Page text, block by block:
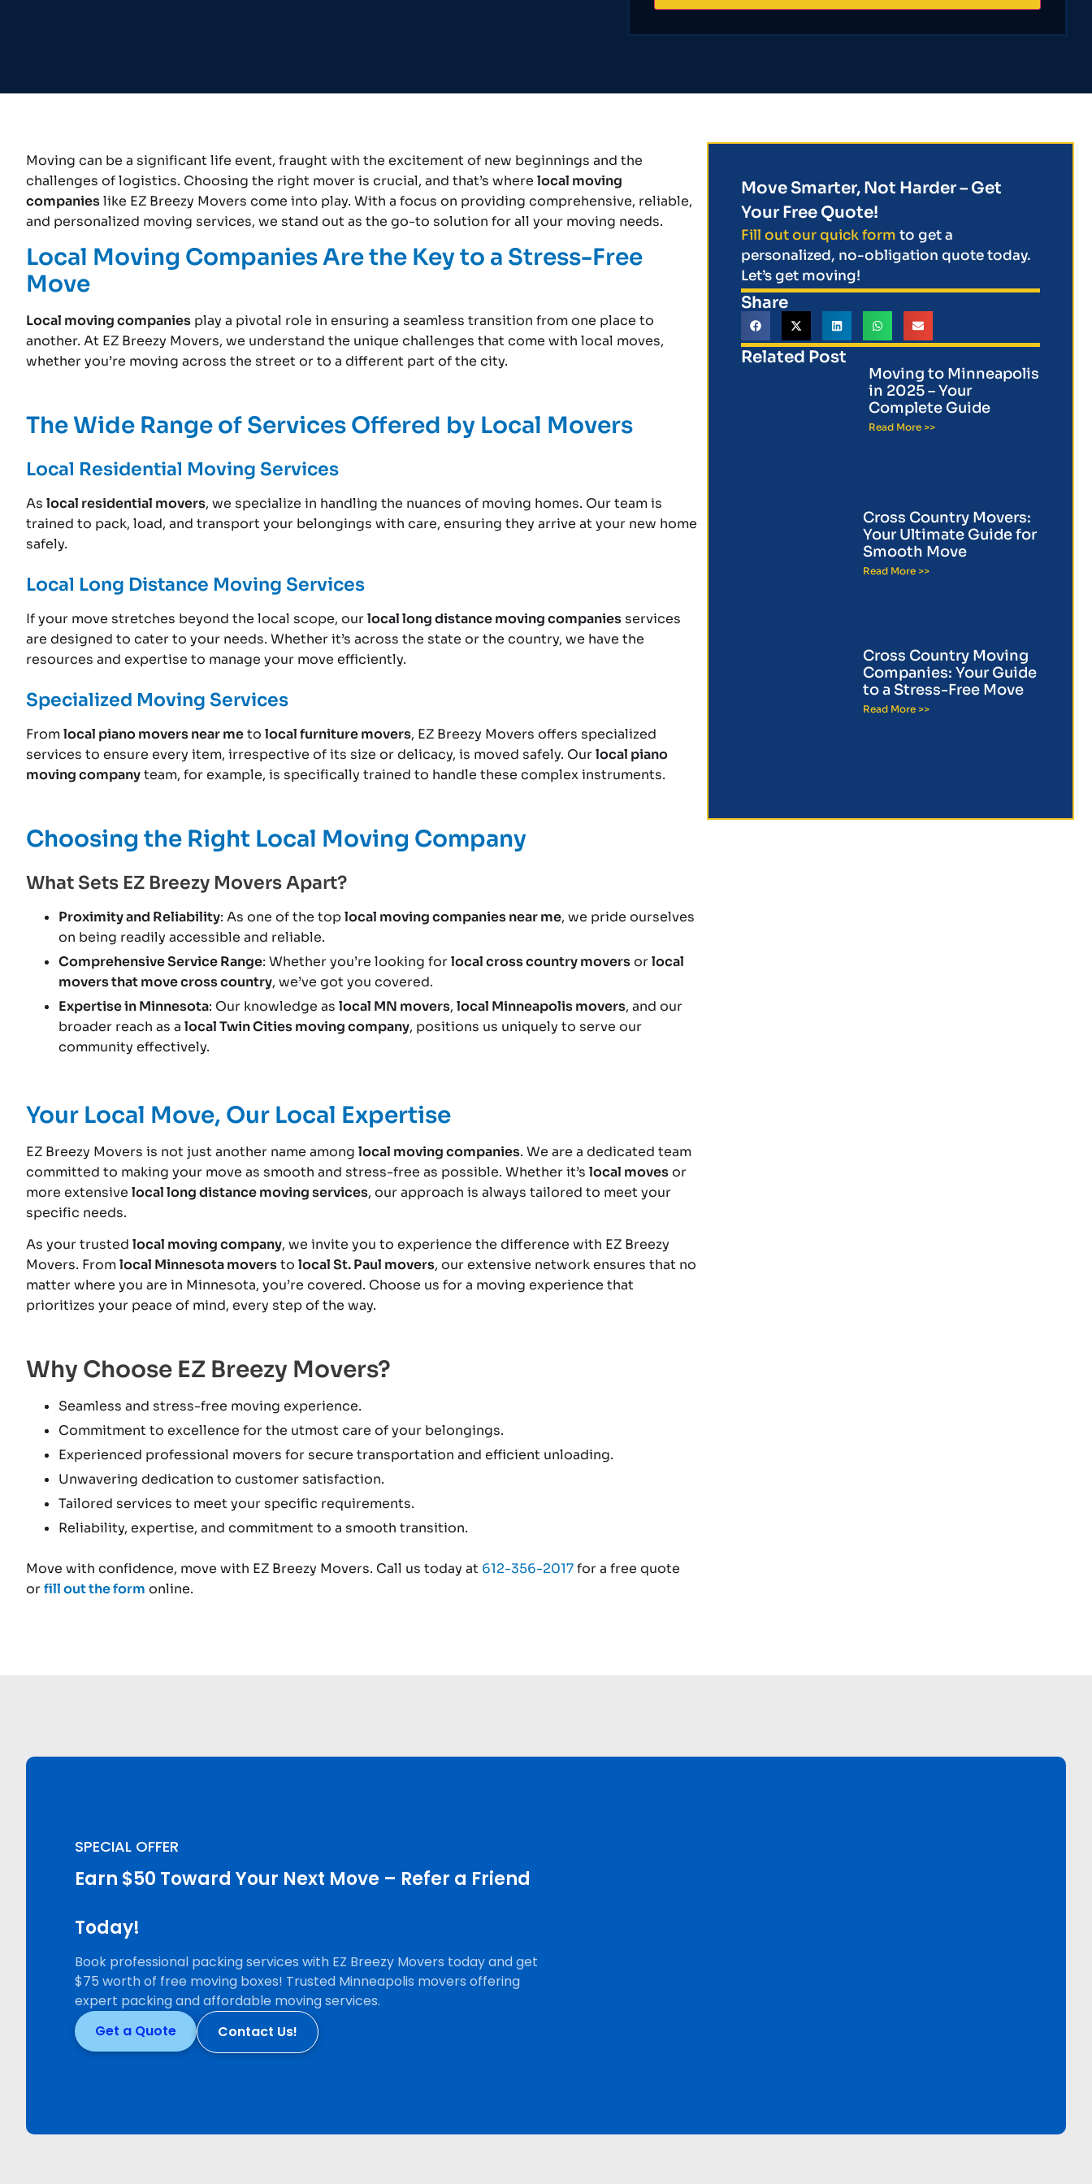
Moving can be a significant life event, fraught with the excitement of new beginnings and the
challenges of logistics. Choosing the right mover is crucial, and that’s where local moving
companieslike EZ Breezy Movers come into play. With a focus on providing comprehensive, reliable,
and personalized moving services, we stand out as the go-to solution for all your moving needs.
Local Moving Companies Are the Key to a Stress-Free
Move
Local moving companies play a pivotal role in ensuring a seamless transition from one place to
another. At EZ Breezy Movers, we understand the unique challenges that come with local moves,
whether you’re moving across the street or to a different part of the city.
The Wide Range of Services Offered by Local Movers
Local Residential Moving Services
As local residential movers, we specialize in handling the nuances of moving homes. Our team is
trained to pack, load, and transport your belongings with care, ensuring they arrive at your new home
safely.
Local Long Distance Moving Services
If your move stretches beyond the local scope, ourlocal long distance moving companiesservices
are designed to cater to your needs. Whether it’s across the state or the country, we have the
resources and expertise to manage your move efficiently.
Specialized Moving Services
Fromlocal piano movers near meto local furniture movers, EZ Breezy Movers offers specialized
services to ensure every item, irrespective of its size or delicacy, is moved safely. Ourlocal piano
moving companyteam, for example, is specifically trained to handle these complex instruments.
Choosing the Right Local Moving Company
What Sets EZ Breezy Movers Apart?
Proximity and Reliability: As one of the toplocal moving companies near me, we pride ourselves
on being readily accessible and reliable.
Comprehensive Service Range: Whether you’re looking forlocal cross country moversorlocal
movers that move cross country, we’ve got you covered.
Expertise in Minnesota: Our knowledge as local MN movers, local Minneapolis movers, and our
broader reach as a local Twin Cities moving company, positions us uniquely to serve our
community effectively.
Your Local Move, Our Local Expertise
EZ Breezy Movers is not just another name among local moving companies. We are a dedicated team
committed to making your move as smooth and stress-free as possible. Whether it’s local movesor
more extensive local long distance moving services, our approach is always tailored to meet your
specific needs.
As your trusted local moving company, we invite you to experience the difference with EZ Breezy
Movers. Fromlocal Minnesota moversto local St. Paul movers, our extensive network ensures that no
matter where you are in Minnesota, you’re covered. Choose us for a moving experience that
prioritizes your peace of mind, every step of the way.
Why Choose EZ Breezy Movers?
Seamless and stress-free moving experience.
Commitment to excellence for the utmost care of your belongings.
Experienced professional movers for secure transportation and efficient unloading.
Unwavering dedication to customer satisfaction.
Tailored services to meet your specific requirements.
Reliability, expertise, and commitment to a smooth transition.
Move with confidence, move with EZ Breezy Movers. Call us today at 612-356-2017for a free quote
orfill out the form online.
Move Smarter, Not Harder – Get
Your Free Quote!
Fill out our quick form to get a
personalized, no-obligation quote today.
Let’s get moving!
Share
Related Post
Moving to Minneapolis
in 2025 – Your
Complete Guide
Read More >>
Cross Country Movers:
Your Ultimate Guide for
Smooth Move
Read More >>
Cross Country Moving
Companies: Your Guide
to a Stress-Free Move
Read More >>
SPECIAL OFFER
Earn $50 Toward Your Next Move – Refer a Friend
Today!
Book professional packing services with EZ Breezy Movers today and get
$75 worth of free moving boxes! Trusted Minneapolis movers offering
expert packing and affordable moving services.
Get a Quote
Contact Us!